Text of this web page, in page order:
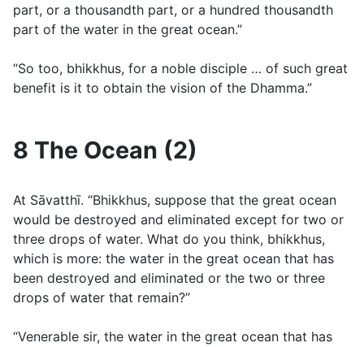
part, or a thousandth part, or a hundred thousandth
part of the water in the great ocean.”
“So too, bhikkhus, for a noble disciple … of such great
benefit is it to obtain the vision of the Dhamma.”
8 The Ocean (2)
At Sāvatthı̄. “Bhikkhus, suppose that the great ocean
would be destroyed and eliminated except for two or
three drops of water. What do you think, bhikkhus,
which is more: the water in the great ocean that has
been destroyed and eliminated or the two or three
drops of water that remain?”
“Venerable sir, the water in the great ocean that has